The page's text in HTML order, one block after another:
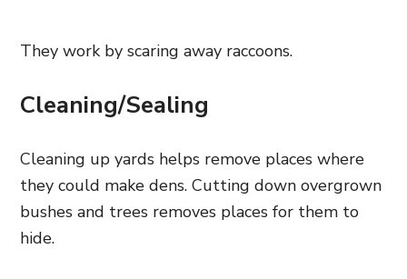
They work by scaring away raccoons.
Cleaning/Sealing
Cleaning up yards helps remove places where
they could make dens. Cutting down overgrown
bushes and trees removes places for them to
hide.